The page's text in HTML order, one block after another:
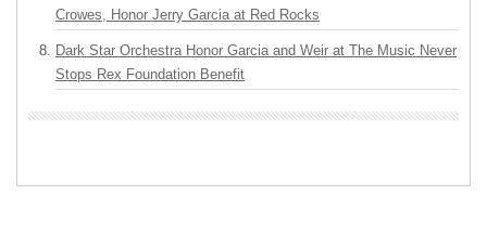
Crowes, Honor Jerry Garcia at Red Rocks
Dark Star Orchestra Honor Garcia and Weir at The Music Never
Stops Rex Foundation Benefit